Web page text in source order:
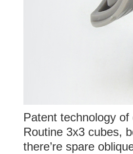
Patent technology of
Routine 3x3 cubes,
there’re spare